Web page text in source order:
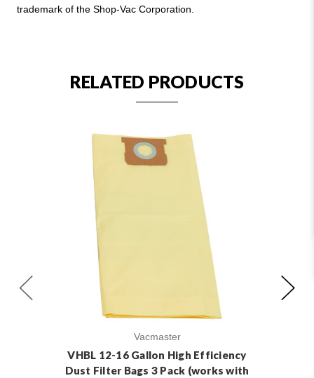
trademark of the Shop-Vac Corporation.
RELATED PRODUCTS
Vacmaster
VHBL 12-16 Gallon High Efficiency
Dust Filter Bags 3 Pack (works with